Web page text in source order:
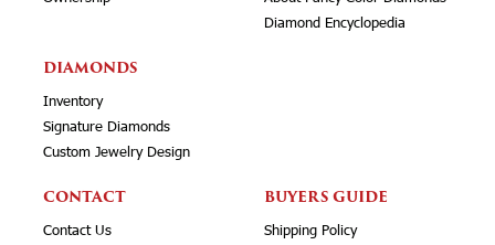
Diamond Encyclopedia
DIAMONDS
Inventory
Signature Diamonds
Custom Jewelry Design
CONTACT
Contact Us
BUYERS GUIDE
Shipping Policy